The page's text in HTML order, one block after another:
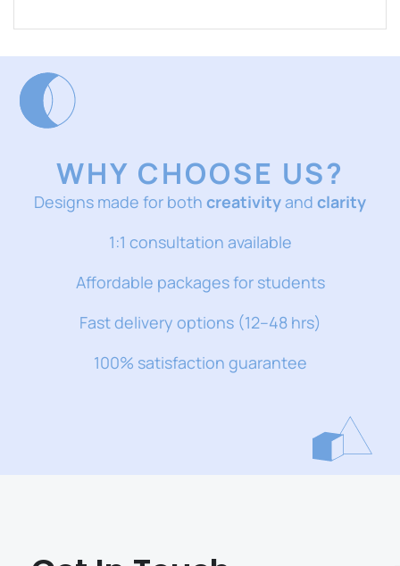
WHY CHOOSE US?
Designs made for both creativityand clarity
1:1 consultation available
Affordable packages for students
Fast delivery options (12–48 hrs)
100% satisfaction guarantee